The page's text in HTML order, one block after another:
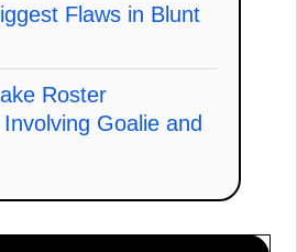
Flaws in Blunt
Roster
Goalie and